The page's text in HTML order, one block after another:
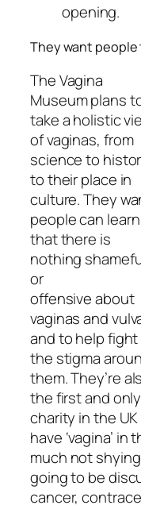
opening.
They want
The Vagina
Museum plans
take a holistic
of vaginas, from
science to
to their place in
culture. They
people can learn
that there is
nothing
or
offensive about
vaginas and
and to help fight
the stigma
them. They’re
the first and only
charity in the
have ‘vagina’ in
much not
going to be
cancer,